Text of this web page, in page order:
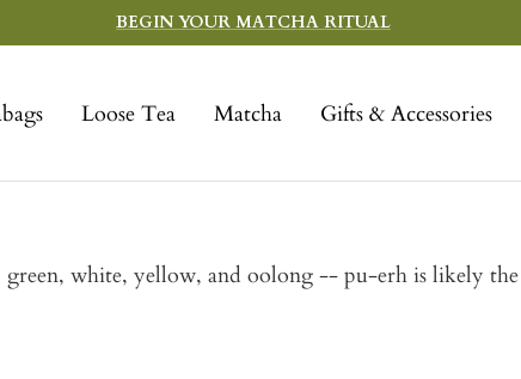
BEGIN YOUR MATCHA RITUAL
Loose Tea Matcha Gifts & Accessories
green, white, yellow, and oolong -- pu-erh is likely